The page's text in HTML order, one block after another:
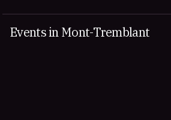
Events in Mont-Tremblant